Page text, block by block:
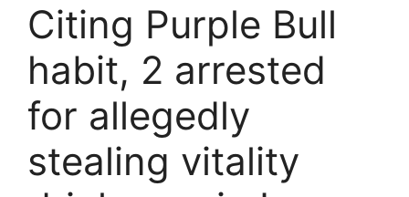
Citing Purple Bull
habit, 2 arrested
for allegedly
stealing vitality